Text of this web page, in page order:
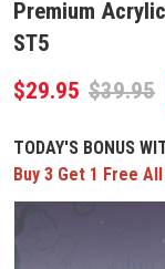
Premium
ST5
$29.95 $39.95
TODAY'S BONUS
Buy 3 Get 1 Free